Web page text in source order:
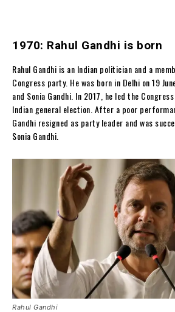
1970: Rahul Gandhi is born
Rahul Gandhi is an Indian politician and a
Congress party. He was born in Delhi on 19
and Sonia Gandhi. In 2017, he led the
Indian general election. After a poor
Gandhi resigned as party leader and was
Sonia Gandhi.
Rahul Gandhi